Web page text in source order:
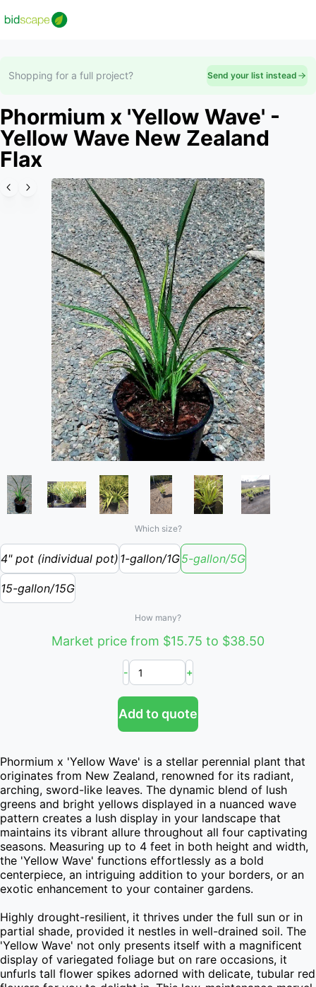
Shopping for a full project? Send your list instead
Phormium x 'Yellow Wave' -
Yellow Wave New Zealand
Flax
Slide 1 of 6
Which size?
4" pot (individual pot) 1-gallon/1G5-gallon/5G
15-gallon/15G
How many?
Market price from $15.75 to $38.50
- +
Add to quote
Phormium x 'Yellow Wave' is a stellar perennial plant that
originates from New Zealand, renowned for its radiant,
arching, sword-like leaves. The dynamic blend of lush
greens and bright yellows displayed in a nuanced wave
pattern creates a lush display in your landscape that
maintains its vibrant allure throughout all four captivating
seasons. Measuring up to 4 feet in both height and width,
the 'Yellow Wave' functions effortlessly as a bold
centerpiece, an intriguing addition to your borders, or an
exotic enhancement to your container gardens.
Highly drought-resilient, it thrives under the full sun or in
partial shade, provided it nestles in well-drained soil. The
'Yellow Wave' not only presents itself with a magnificent
display of variegated foliage but on rare occasions, it
unfurls tall flower spikes adorned with delicate, tubular red